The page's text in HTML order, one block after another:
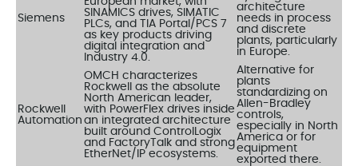
Siemens
SINAMICS drives, SIMATIC
PLCs, and TIA Portal/PCS 7
as key products driving
digital integration and
Industry 4.0.
architecture
needs in process
and discrete
plants, particularly
in Europe.
Rockwell
Automation
OMCH characterizes
Rockwell as the absolute
North American leader,
with PowerFlex drives inside
an integrated architecture
built around ControlLogix
and FactoryTalk and strong
EtherNet/IP ecosystems.
Alternative for
plants
standardizing on
Allen-Bradley
controls,
especially in North
America or for
equipment
exported there.